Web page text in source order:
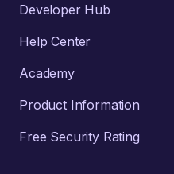
Developer Hub
Help Center
Academy
Product Information
Free Security Rating